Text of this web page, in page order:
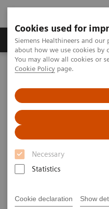
Cookies used for
Siemens Healthineers and
about how we use cookies
You may allow all cookies or
Cookie Policy page.
Necessary
Statistics
Cookie declaration Show
Zobrazovací technika
Home Clinical Fields
Overview of
solutions
With recognized drug
expanding menu of tests